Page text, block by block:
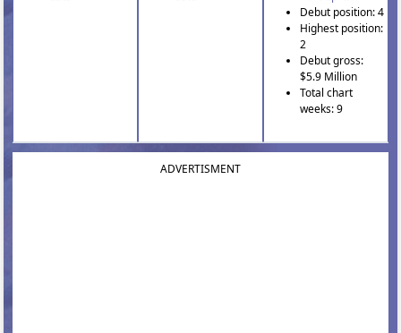
Debut position: 4
Highest position:
2
Debut gross:
$5.9 Million
Total chart
weeks: 9
ADVERTISMENT